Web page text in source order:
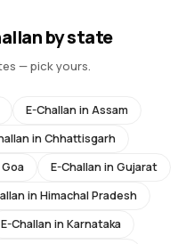
by state
— pick yours.
E-Challan in Assam
in Chhattisgarh
Goa E-Challan in Gujarat
in Himachal Pradesh
E-Challan in Karnataka